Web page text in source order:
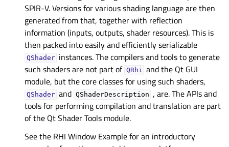
SPIR-V. Versions for various shading language are then
generated from that, together with reflection
information (inputs, outputs, shader resources). This is
then packed into easily and efficiently serializable
QShader instances. The compilers and tools to generate
such shaders are not part of QRhi and the Qt GUI
module, but the core classes for using such shaders,
QShader and QShaderDescription , are. The APIs and
tools for performing compilation and translation are part
of the Qt Shader Tools module.
See the RHI Window Examplefor an introductory